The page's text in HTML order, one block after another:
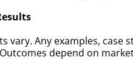
vary. Any examples,
depend on